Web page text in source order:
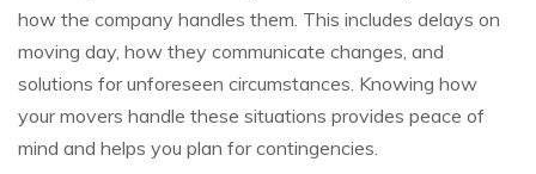
how the company handles them. This includes delays on
moving day, how they communicate changes, and
solutions for unforeseen circumstances. Knowing how
your movers handle these situations provides peace of
mind and helps you plan for contingencies.